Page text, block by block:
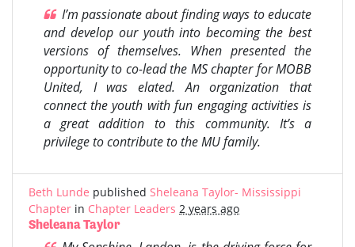
I’m passionate about finding ways to educate
and develop our youth into becoming the best
versions of themselves. When presented the
opportunity to co-lead the MS chapter for MOBB
United, I was elated. An organization that
connect the youth with fun engaging activities is
a great addition to this community. It’s a
privilege to contribute to the MU family.
Beth Lunde published Sheleana Taylor- Mississippi
Chapter in Chapter Leaders 2 years ago
Sheleana Taylor